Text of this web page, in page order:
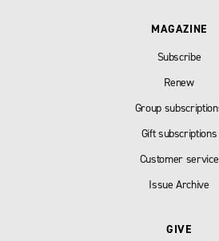
MAGAZINE
Subscribe
Renew
Group
Gift subscriptions
Customer service
Issue Archive
GIVE